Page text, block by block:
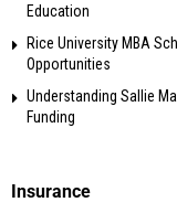
Education
Rice University MBA
Opportunities
Understanding Sallie
Funding
Insurance